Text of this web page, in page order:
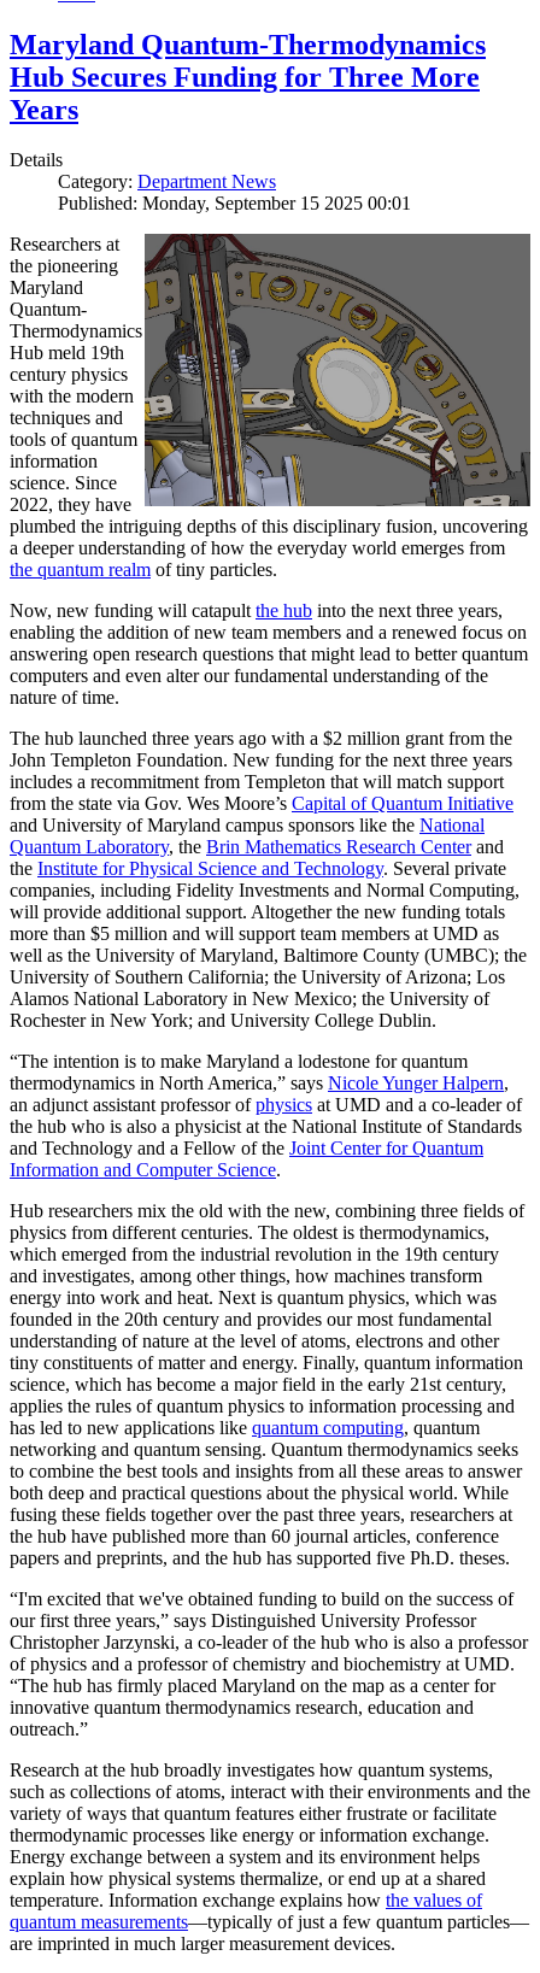
Maryland Quantum-Thermodynamics
Hub Secures Funding for Three More
Years
Details
Category: Department News
Published: Monday, September 15 2025 00:01
Researchers at
the pioneering
Maryland
Quantum-
Thermodynamics
Hub meld 19th
century physics
with the modern
techniques and
tools of quantum
information
science. Since
2022, they have
plumbed the intriguing depths of this disciplinary fusion, uncovering
a deeper understanding of how the everyday world emerges from
the quantum realm of tiny particles.
Now, new funding will catapultthe hub into the next three years,
enabling the addition of new team members and a renewed focus on
answering open research questions that might lead to better quantum
computers and even alter our fundamental understanding of the
nature of time.
The hub launched three years ago with a $2 million grant from the
John Templeton Foundation. New funding for the next three years
includes a recommitment from Templeton that will match support
from the state via Gov. Wes Moore’s Capital of Quantum Initiative
and University of Maryland campus sponsors like the National
Quantum Laboratory, the Brin Mathematics Research Centerand
the Institute for Physical Science and Technology. Several private
companies, including Fidelity Investments and Normal Computing,
will provide additional support. Altogether the new funding totals
more than $5 million and will support team members at UMD as
well as the University of Maryland, Baltimore County (UMBC); the
University of Southern California; the University of Arizona; Los
Alamos National Laboratory in New Mexico; the University of
Rochester in New York; and University College Dublin.
“The intention is to make Maryland a lodestone for quantum
thermodynamics in North America,” says Nicole Yunger Halpern,
an adjunct assistant professor ofphysics at UMD and a co-leader of
the hub who is also a physicist at the National Institute of Standards
and Technology and a Fellow of the Joint Center for Quantum
Information and Computer Science.
Hub researchers mix the old with the new, combining three fields of
physics from different centuries. The oldest is thermodynamics,
which emerged from the industrial revolution in the 19th century
and investigates, among other things, how machines transform
energy into work and heat. Next is quantum physics, which was
founded in the 20th century and provides our most fundamental
understanding of nature at the level of atoms, electrons and other
tiny constituents of matter and energy. Finally, quantum information
science, which has become a major field in the early 21st century,
applies the rules of quantum physics to information processing and
has led to new applications like quantum computing, quantum
networking and quantum sensing. Quantum thermodynamics seeks
to combine the best tools and insights from all these areas to answer
both deep and practical questions about the physical world. While
fusing these fields together over the past three years, researchers at
the hub have published more than 60 journal articles, conference
papers and preprints, and the hub has supported five Ph.D. theses.
“I'm excited that we've obtained funding to build on the success of
our first three years,” says Distinguished University Professor
Christopher Jarzynski, a co-leader of the hub who is also a professor
of physics and a professor of chemistry and biochemistry at UMD.
“The hub has firmly placed Maryland on the map as a center for
innovative quantum thermodynamics research, education and
outreach.”
Research at the hub broadly investigates how quantum systems,
such as collections of atoms, interact with their environments and the
variety of ways that quantum features either frustrate or facilitate
thermodynamic processes like energy or information exchange.
Energy exchange between a system and its environment helps
explain how physical systems thermalize, or end up at a shared
temperature. Information exchange explains how the values of
quantum measurements—typically of just a few quantum particles—
are imprinted in much larger measurement devices.